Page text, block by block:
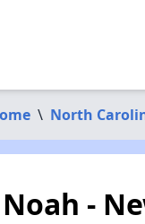
\ North
Noah -